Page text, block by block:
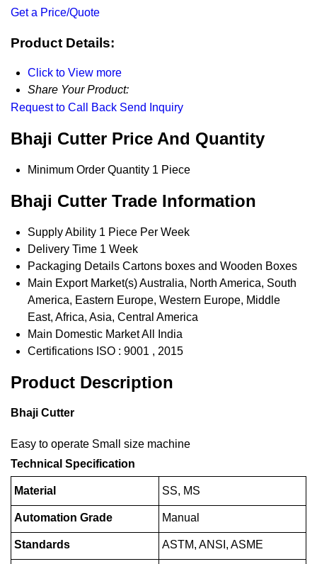
Get a Price/Quote
Product Details:
Click to View more
Share Your Product:
Request to Call Back Send Inquiry
Bhaji Cutter Price And Quantity
Minimum Order Quantity 1 Piece
Bhaji Cutter Trade Information
Supply Ability 1 Piece Per Week
Delivery Time 1 Week
Packaging Details Cartons boxes and Wooden Boxes
Main Export Market(s)Australia, North America, South
America, Eastern Europe, Western Europe, Middle
East, Africa, Asia, Central America
Main Domestic MarketAll India
Certifications ISO : 9001 , 2015
Product Description
Bhaji Cutter
Easy to operate Small size machine
Technical Specification
Material SS, MS
Automation Grade Manual
Standards ASTM, ANSI, ASME